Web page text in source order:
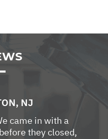
NJ
came in with a
they closed,